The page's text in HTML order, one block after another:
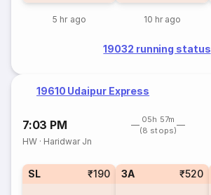
5 hr ago 10 hr ago
19032 running status
19610 Udaipur Express
7:03 PM
05h 57m
(8 stops)
HW · Haridwar Jn
SL ₹190 3A ₹520